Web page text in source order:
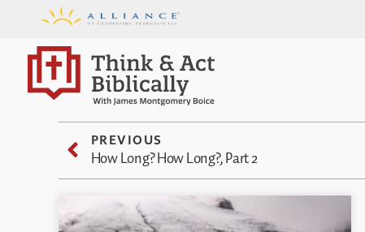
PREVIOUS
How Long? How Long?, Part 2